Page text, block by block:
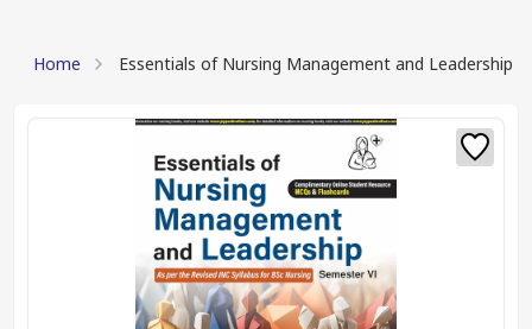
Home Essentials of Nursing Management and Leadership